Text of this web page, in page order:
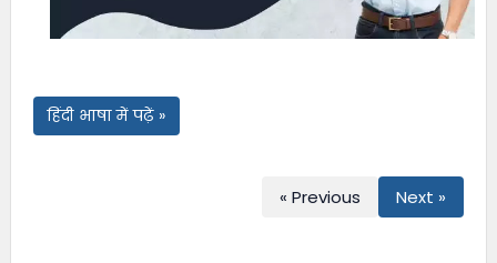
हिंदी भाषा में पढ़ें »
« Previous Next »